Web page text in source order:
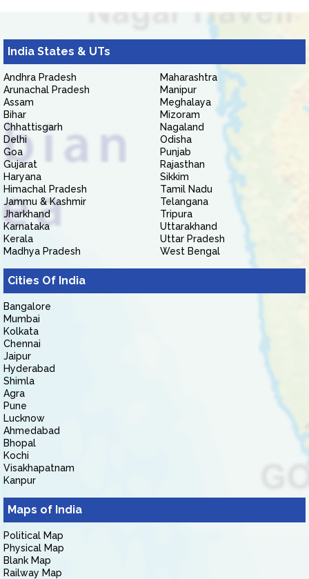
India States & UTs
Andhra Pradesh
Arunachal Pradesh
Assam
Bihar
Chhattisgarh
Delhi
Goa
Gujarat
Haryana
Himachal Pradesh
Jammu & Kashmir
Jharkhand
Karnataka
Kerala
Madhya Pradesh
Maharashtra
Manipur
Meghalaya
Mizoram
Nagaland
Odisha
Punjab
Rajasthan
Sikkim
Tamil Nadu
Telangana
Tripura
Uttarakhand
Uttar Pradesh
West Bengal
Cities Of India
Bangalore
Mumbai
Kolkata
Chennai
Jaipur
Hyderabad
Shimla
Agra
Pune
Lucknow
Ahmedabad
Bhopal
Kochi
Visakhapatnam
Kanpur
Maps of India
Political Map
Physical Map
Blank Map
Railway Map